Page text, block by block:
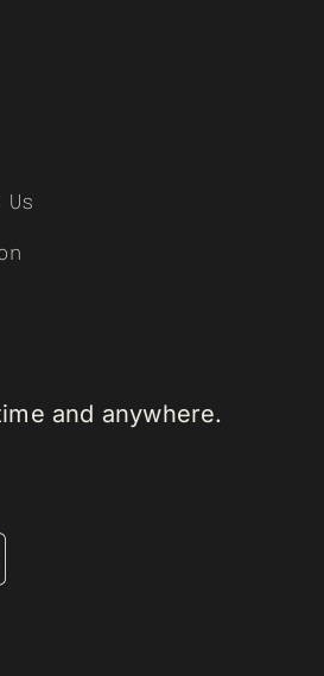
and anywhere.